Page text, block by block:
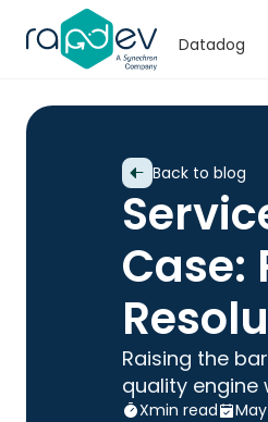
Datadog
Back to blog
Case:
Raising the
quality engine
Xmin read